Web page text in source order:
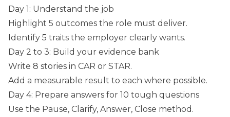
Day 1: Understand the job
Highlight 5 outcomes the role must deliver.
Identify 5 traits the employer clearly wants.
Day 2 to 3: Build your evidence bank
Write 8 stories in CAR or STAR.
Add a measurable result to each where possible.
Day 4: Prepare answers for 10 tough questions
Use the Pause, Clarify, Answer, Close method.